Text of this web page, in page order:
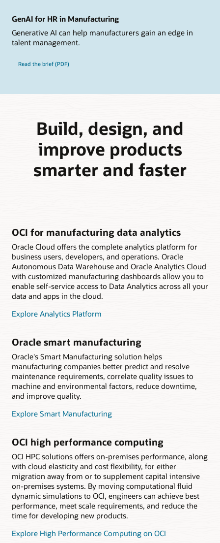
GenAI for HR in Manufacturing
Generative AI can help manufacturers gain an edge in
talent management.
Read the brief (PDF)
Build, design, and
improve products
smarter and faster
OCI for manufacturing data analytics
Oracle Cloud offers the complete analytics platform for
business users, developers, and operations. Oracle
Autonomous Data Warehouse and Oracle Analytics Cloud
with customized manufacturing dashboards allow you to
enable self-service access to Data Analytics across all your
data and apps in the cloud.
Explore Analytics Platform
Oracle smart manufacturing
Oracle's Smart Manufacturing solution helps
manufacturing companies better predict and resolve
maintenance requirements, correlate quality issues to
machine and environmental factors, reduce downtime,
and improve quality.
Explore Smart Manufacturing
OCI high performance computing
OCI HPC solutions offers on-premises performance, along
with cloud elasticity and cost flexibility, for either
migration away from or to supplement capital intensive
on-premises systems. By moving computational fluid
dynamic simulations to OCI, engineers can achieve best
performance, meet scale requirements, and reduce the
time for developing new products.
Explore High Performance Computing on OCI